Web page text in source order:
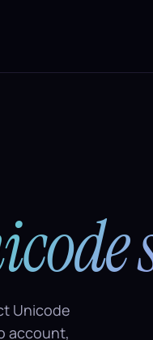
Unicode
account,